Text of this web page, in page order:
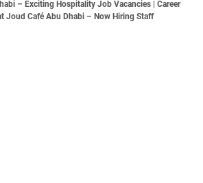
– Exciting Hospitality Job Vacancies | Career
Joud Café Abu Dhabi – Now Hiring Staff